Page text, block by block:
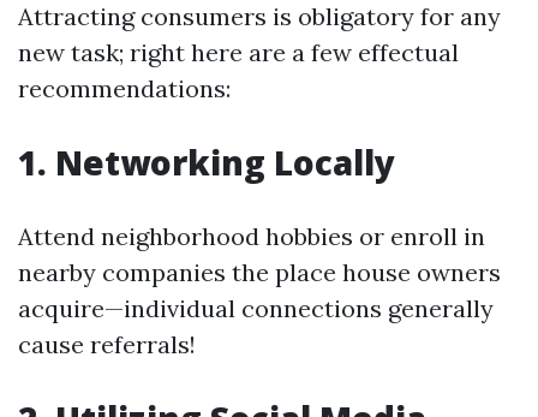
Attracting consumers is obligatory for any
new task; right here are a few effectual
recommendations:
1. Networking Locally
Attend neighborhood hobbies or enroll in
nearby companies the place house owners
acquire—individual connections generally
cause referrals!